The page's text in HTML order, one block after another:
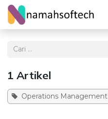
Skip ke Konten
1 Artikel
Operations Management